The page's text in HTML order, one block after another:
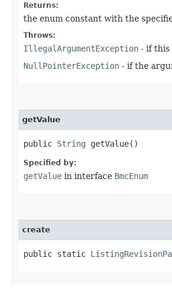
Returns:
the enum constant with the
Throws:
IllegalArgumentException - if this
NullPointerException - if the
getValue
public String getValue()
Specified by:
getValue in interface BmcEnum
create
public static